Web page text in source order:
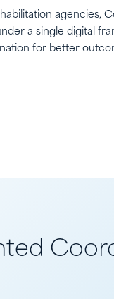
agencies,
a single digital
for better